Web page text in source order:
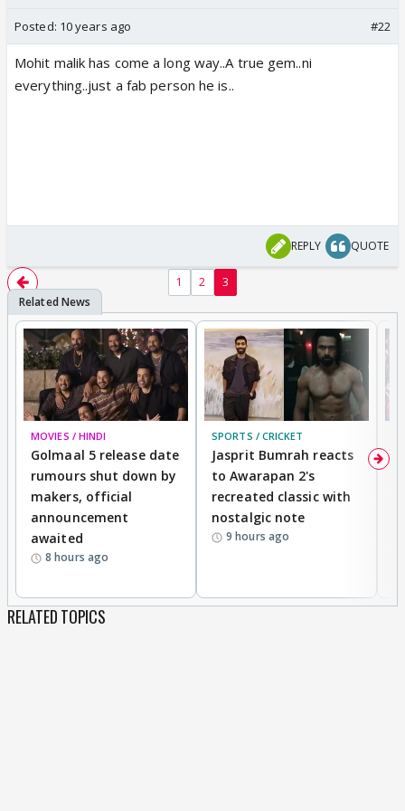
Posted: 10 years ago #22
Mohit malik has come a long way..A true gem..ni
everything..just a fab person he is..
REPLY QUOTE
1 2 3
MOVIES / HINDI
Golmaal 5 release date
rumours shut down by
makers, official
announcement
awaited
8 hours ago
SPORTS / CRICKET
Jasprit Bumrah reacts
to Awarapan 2's
recreated classic with
nostalgic note
9 hours ago
RELATED TOPICS